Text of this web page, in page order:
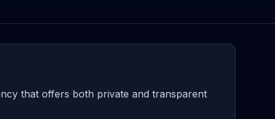
that offers both private and transparent